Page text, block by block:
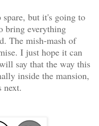
spare, but it's going to
bring everything
The mish-mash of
I just hope it can
say that the way this
inside the mansion,
next.